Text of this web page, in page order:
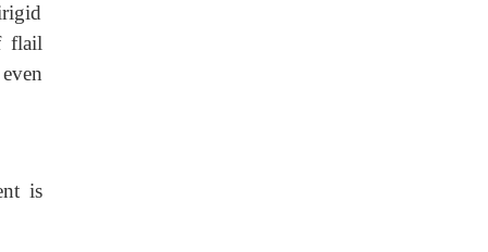
flail
is